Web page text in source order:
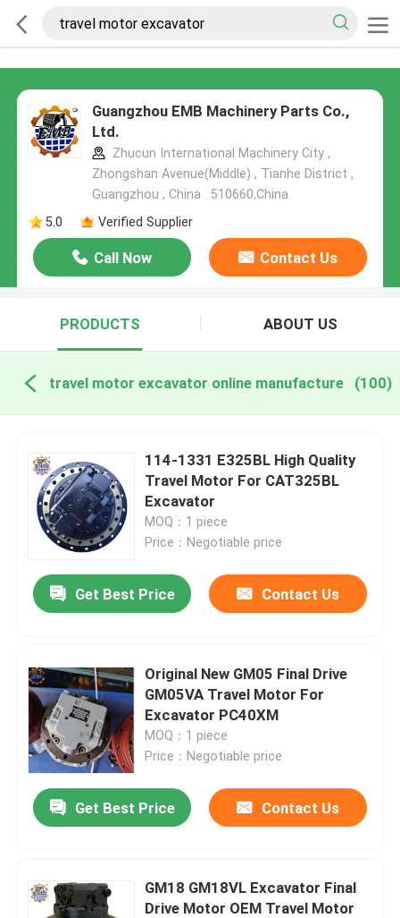
Guangzhou EMB Machinery Parts Co.,
Ltd.
Zhucun International Machinery City ,
Zhongshan Avenue(Middle) , Tianhe District ,
Guangzhou , China . 510660,China
5.0
Verified Supplier
Call Now Contact Us
PRODUCTS ABOUT US
travel motor excavator online manufacture (100)
114-1331 E325BL High Quality
Travel Motor For CAT325BL
Excavator
MOQ：1 piece
Price：Negotiable price
Get Best Price Contact Us
Original New GM05 Final Drive
GM05VA Travel Motor For
Excavator PC40XM
MOQ：1 piece
Price：Negotiable price
Get Best Price Contact Us
GM18 GM18VL Excavator Final
Drive Motor OEM Travel Motor